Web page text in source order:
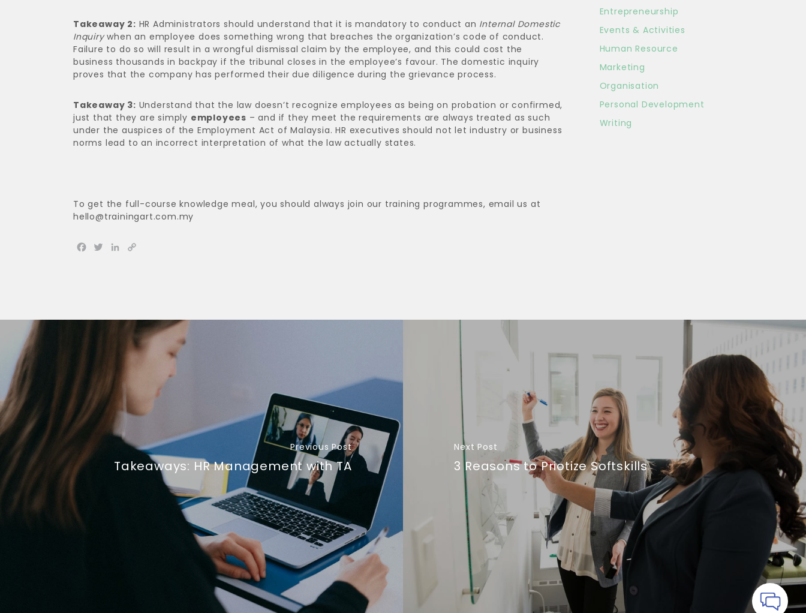
Takeaway 2: HR Administrators should understand that it is mandatory to conduct an Internal Domestic
Inquirywhen an employee does something wrong that breaches the organization’s code of conduct.
Failure to do so will result in a wrongful dismissal claim by the employee, and this could cost the
business thousands in backpay if the tribunal closes in the employee’s favour. The domestic inquiry
proves that the company has performed their due diligence during the grievance process.
Takeaway 3: Understand that the law doesn’t recognize employees as being on probation or confirmed,
just that they are simply employees – and if they meet the requirements are always treated as such
under the auspices of the Employment Act of Malaysia. HR executives should not let industry or business
norms lead to an incorrect interpretation of what the law actually states.
To get the full-course knowledge meal, you should always join our training programmes, email us at
hello@trainingart.com.my
Facebook
TwitterLinkedIn
Entrepreneurship
Events & Activities
Human Resource
Marketing
Organisation
Personal Development
Writing
Previous Post
Takeaways: HR Management with TA
Next Post
3 Reasons to Priotize Softskills